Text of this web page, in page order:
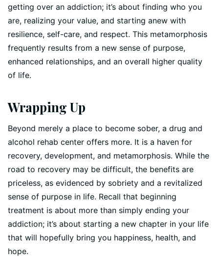
getting over an addiction; it’s about finding who you
are, realizing your value, and starting anew with
resilience, self-care, and respect. This metamorphosis
frequently results from a new sense of purpose,
enhanced relationships, and an overall higher quality
of life.
Wrapping Up
Beyond merely a place to become sober, a drug and
alcohol rehab center offers more. It is a haven for
recovery, development, and metamorphosis. While the
road to recovery may be difficult, the benefits are
priceless, as evidenced by sobriety and a revitalized
sense of purpose in life. Recall that beginning
treatment is about more than simply ending your
addiction; it’s about starting a new chapter in your life
that will hopefully bring you happiness, health, and
hope.